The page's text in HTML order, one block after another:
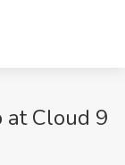
at Cloud 9